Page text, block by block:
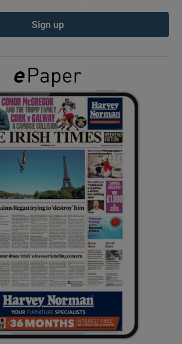
Show Podcasts sub sections
Show Gaeilge sub sections
Show History sub sections
Show Sponsored sub sections
Sign up